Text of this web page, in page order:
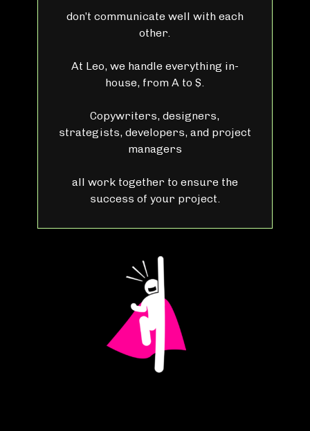
don’t communicate well with each
other.
At Leo, we handle everything in-
house, from A to $.
Copywriters, designers,
strategists, developers, and project
managers
all work together to ensure the
success of your project.